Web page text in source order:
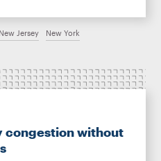
New Jersey New York
congestion without